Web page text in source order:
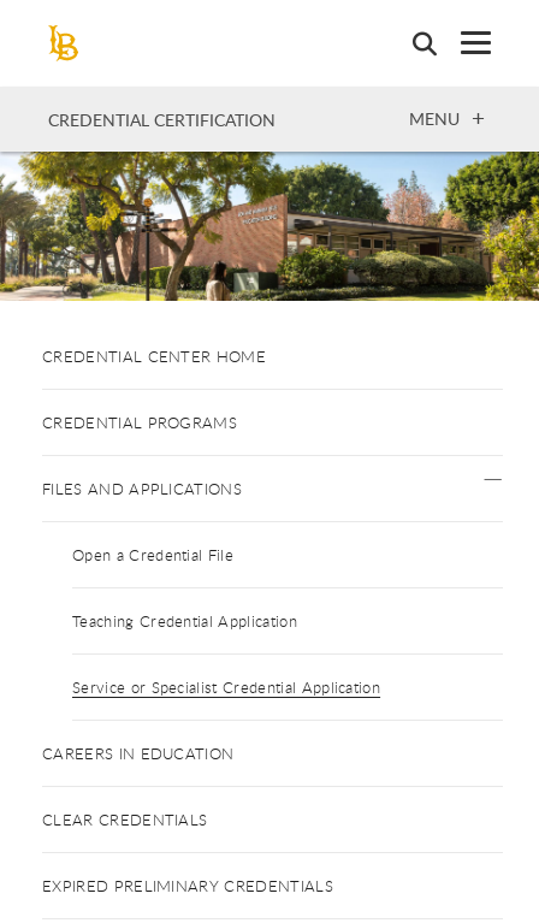
CREDENTIAL CERTIFICATION OPEN
MENU
CREDENTIAL CENTER HOME
CREDENTIAL PROGRAMS
FILES AND APPLICATIONS
Open a Credential File
Teaching Credential Application
Service or Specialist Credential Application
CAREERS IN EDUCATION
CLEAR CREDENTIALS
EXPIRED PRELIMINARY CREDENTIALS